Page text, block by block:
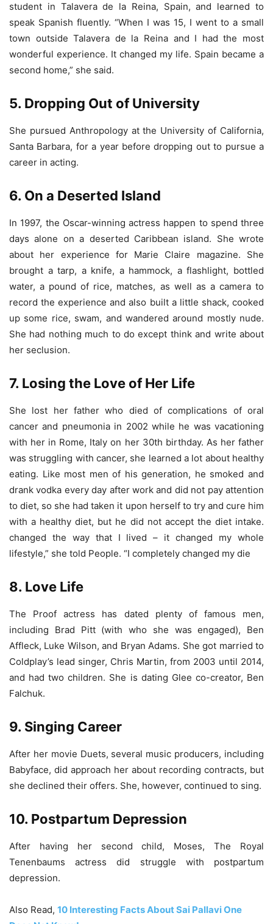
student in Talavera de la Reina, Spain, and learned to
speak Spanish fluently. “When I was 15, I went to a small
town outside Talavera de la Reina and I had the most
wonderful experience. It changed my life. Spain became a
second home,” she said.
5. Dropping Out of University
She pursued Anthropology at the University of California,
Santa Barbara, for a year before dropping out to pursue a
career in acting.
6. On a Deserted Island
In 1997, the Oscar-winning actress happen to spend three
days alone on a deserted Caribbean island. She wrote
about her experience for Marie Claire magazine. She
brought a tarp, a knife, a hammock, a flashlight, bottled
water, a pound of rice, matches, as well as a camera to
record the experience and also built a little shack, cooked
up some rice, swam, and wandered around mostly nude.
She had nothing much to do except think and write about
her seclusion.
7. Losing the Love of Her Life
She lost her father who died of complications of oral
cancer and pneumonia in 2002 while he was vacationing
with her in Rome, Italy on her 30th birthday. As her father
was struggling with cancer, she learned a lot about healthy
eating. Like most men of his generation, he smoked and
drank vodka every day after work and did not pay attention
to diet, so she had taken it upon herself to try and cure him
with a healthy diet, but he did not accept the diet intake.
changed the way that I lived – it changed my whole
lifestyle,” she told People. “I completely changed my die
8. Love Life
The Proof actress has dated plenty of famous men,
including Brad Pitt (with who she was engaged), Ben
Affleck, Luke Wilson, and Bryan Adams. She got married to
Coldplay’s lead singer, Chris Martin, from 2003 until 2014,
and had two children. She is dating Glee­ co-creator, Ben
Falchuk.
9. Singing Career
After her movie Duets, several music producers, including
Babyface, did approach her about recording contracts, but
she declined their offers. She, however, continued to sing.
10. Postpartum Depression
After having her second child, Moses, The Royal
Tenenbaums actress did struggle with postpartum
depression.
Also Read, 10 Interesting Facts About Sai Pallavi One